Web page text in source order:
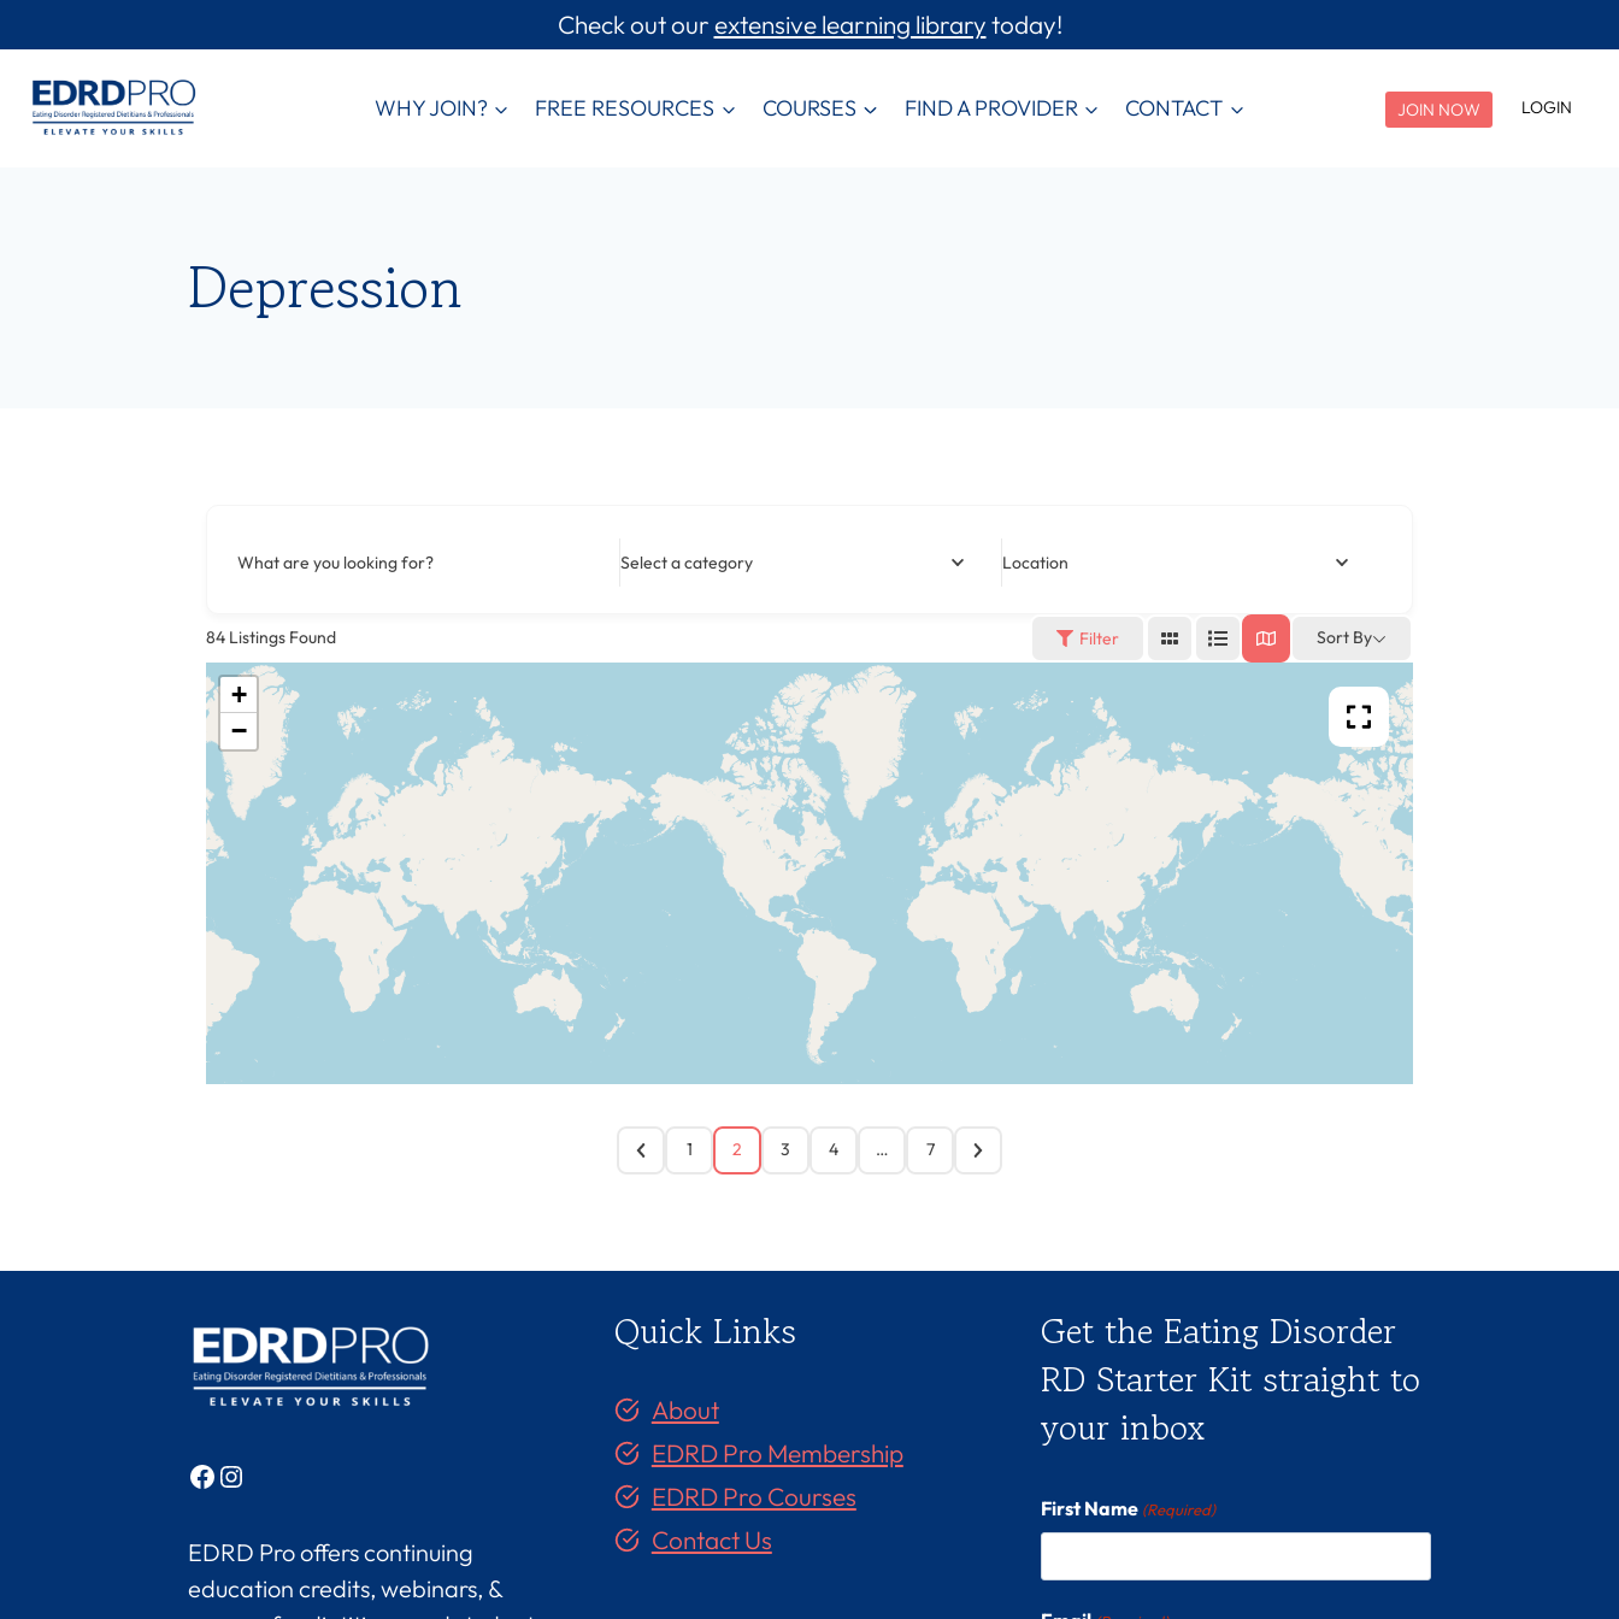
to
content
Check out ourextensive learning librarytoday!
WHY JOIN? FREE RESOURCES COURSES FIND A PROVIDER CONTACT JOIN NOW LOGIN
Depression
What are you looking for? Select a category Location
84 Listings Found Filter Sort By
+
−
1 2 3 4 … 7
Facebook
Instagram
EDRD Pro offers continuing
education credits, webinars, &
Quick Links
About
EDRD Pro Membership
EDRD Pro Courses
Contact Us
Get the Eating Disorder
RD Starter Kit straight to
your inbox
First Name (Required)